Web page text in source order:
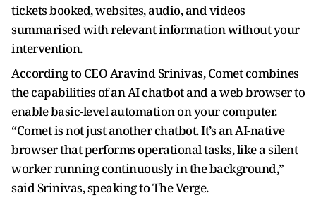
tickets booked, websites, audio, and videos
summarised with relevant information without your
intervention.
According to CEO Aravind Srinivas, Comet combines
the capabilities of an AI chatbot and a web browser to
enable basic-level automation on your computer.
“Comet is not just another chatbot. It’s an AI-native
browser that performs operational tasks, like a silent
worker running continuously in the background,”
said Srinivas, speaking to The Verge.